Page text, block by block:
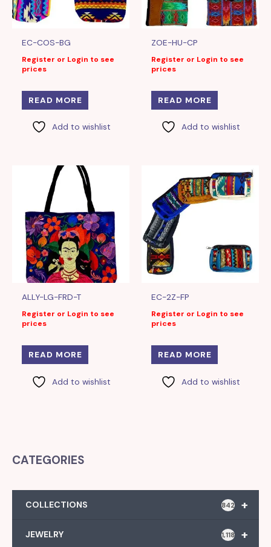
EC-COS-BG
Register or Login to see
prices
READ MORE
Add to wishlist
ZOE-HU-CP
Register or Login to see
prices
READ MORE
Add to wishlist
ALLY-LG-FRD-T
Register or Login to see
prices
READ MORE
Add to wishlist
EC-2Z-FP
Register or Login to see
prices
READ MORE
Add to wishlist
CATEGORIES
+
COLLECTIONS 842
+
JEWELRY 1,118